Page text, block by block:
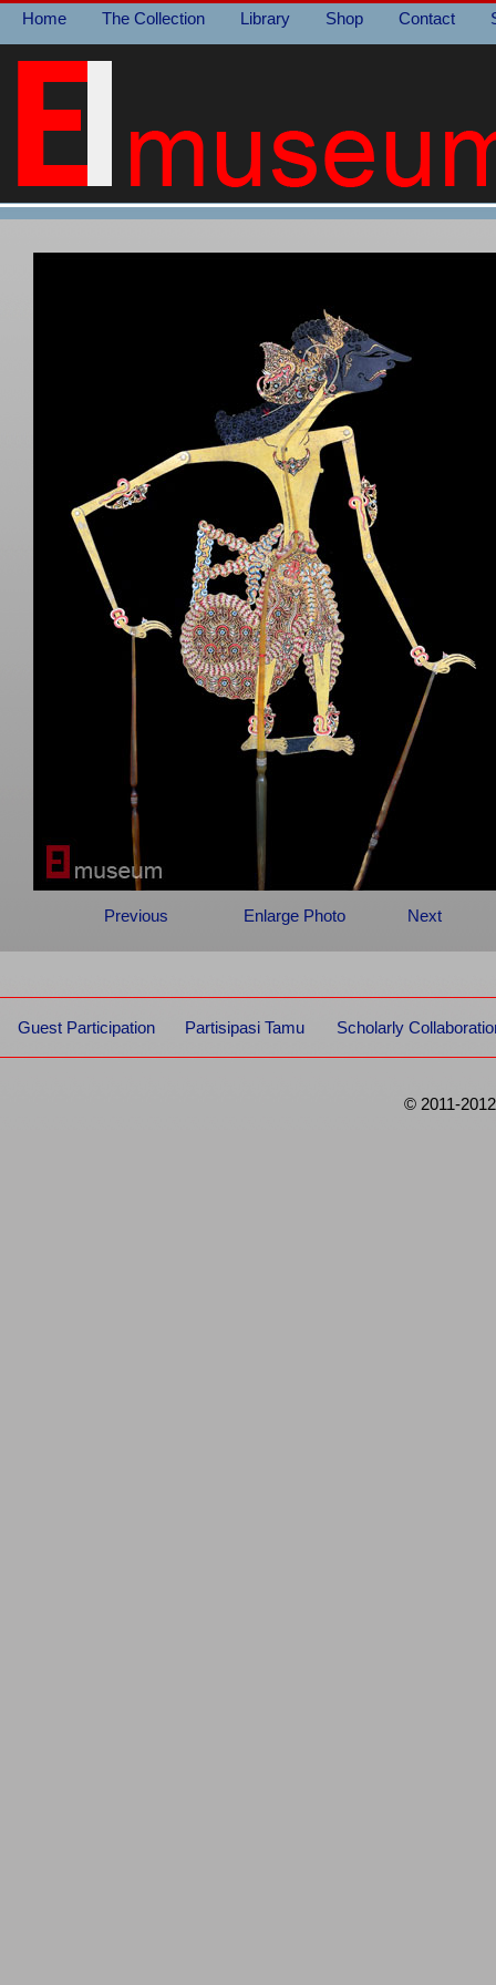
Home The Collection Library Shop Contact
Previous Enlarge Photo Next
Guest Participation Partisipasi Tamu Scholarly
© 2011-